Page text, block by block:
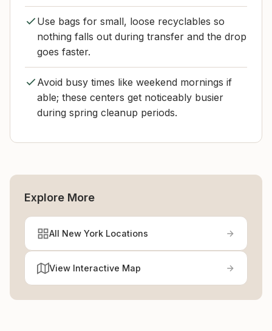
Use bags for small, loose recyclables so
nothing falls out during transfer and the drop
goes faster.
Avoid busy times like weekend mornings if
able; these centers get noticeably busier
during spring cleanup periods.
Explore More
All New York Locations
View Interactive Map